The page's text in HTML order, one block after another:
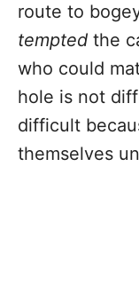
route to
tempted the
who could
hole is not
difficult
themselves